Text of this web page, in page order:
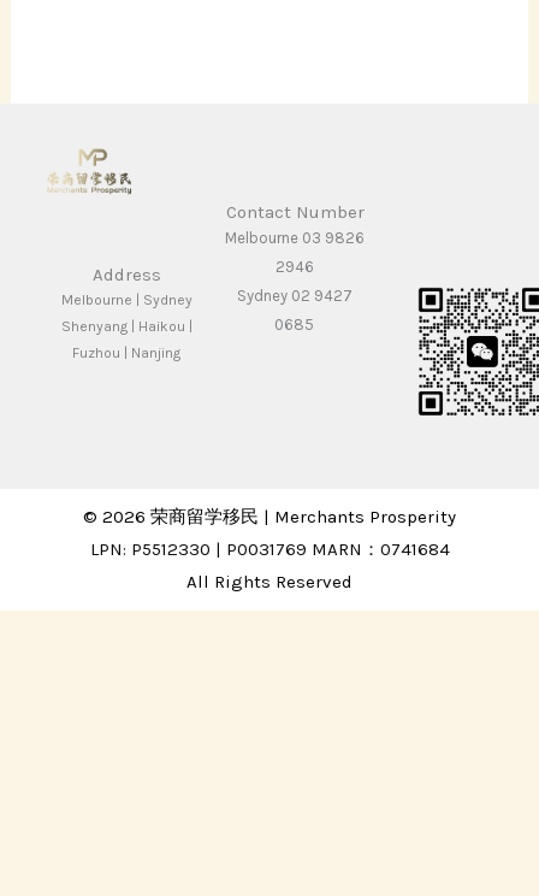
Address
Melbourne | Sydney
Shenyang | Haikou |
Fuzhou | Nanjing
Contact Number
Melbourne 03 9826
2946
Sydney 02 9427
0685
© 2026 荣商留学移民 | Merchants Prosperity
LPN: P5512330 | P0031769 MARN：0741684
All Rights Reserved